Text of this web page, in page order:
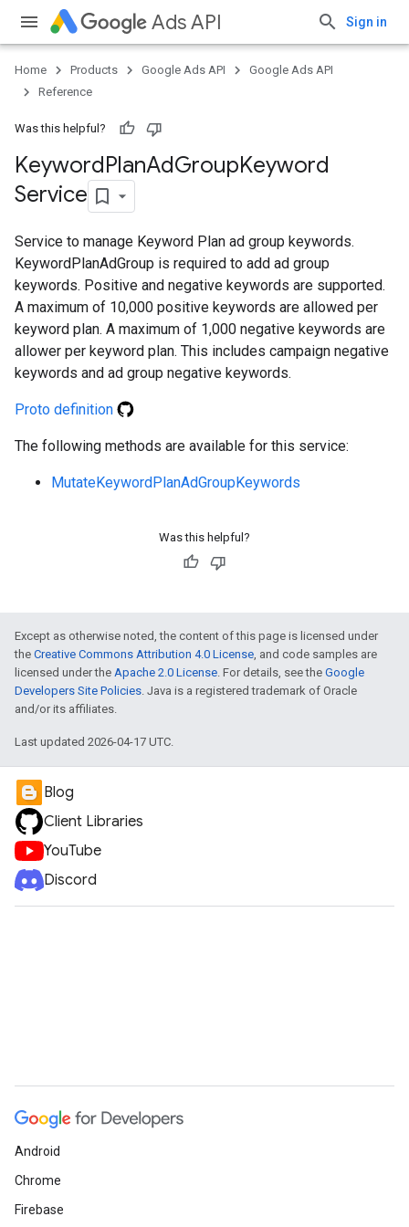
Ads API Sign in
Home Products Google Ads API
Google Ads API
Reference
Was this helpful?
KeywordPlanAdGroupKeyword
Service
Service to manage Keyword Plan ad group keywords.
KeywordPlanAdGroup is required to add ad group
keywords. Positive and negative keywords are supported.
A maximum of 10,000 positive keywords are allowed per
keyword plan. A maximum of 1,000 negative keywords are
allower per keyword plan. This includes campaign negative
keywords and ad group negative keywords.
Proto definition
The following methods are available for this service:
MutateKeywordPlanAdGroupKeywords
Was this helpful?
Except as otherwise noted, the content of this page is licensed under
the Creative Commons Attribution 4.0 License, and code samples are
licensed under the Apache 2.0 License. For details, see the Google
Developers Site Policies. Java is a registered trademark of Oracle
and/or its affiliates.
Last updated 2026-04-17 UTC.
Blog
Client Libraries
YouTube
Discord
Android
Chrome
Firebase